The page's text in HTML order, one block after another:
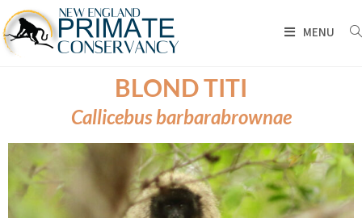
MENU
BLOND TITI
Callicebus barbarabrownae